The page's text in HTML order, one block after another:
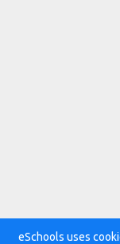
eSchools uses